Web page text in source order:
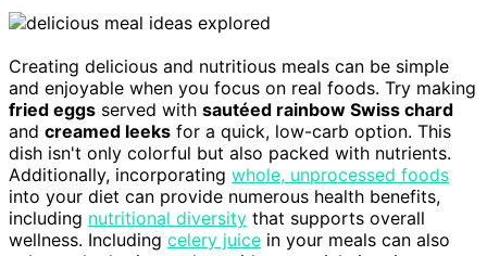
Creating delicious and nutritious meals can be simple
and enjoyable when you focus on real foods. Try making
fried eggs served with sautéed rainbow Swiss chard
and creamed leeks for a quick, low-carb option. This
dish isn't only colorful but also packed with nutrients.
Additionally, incorporating whole, unprocessed foods
into your diet can provide numerous health benefits,
including nutritional diversity that supports overall
wellness. Including celery juice in your meals can also